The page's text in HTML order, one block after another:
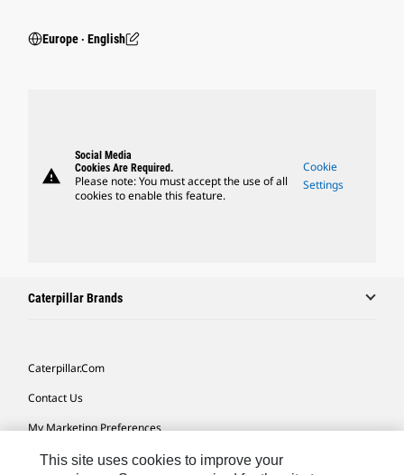
Europe ‧ English
warning
Social Media
Cookies Are Required.
Please note: You must accept the use of all
cookies to enable this feature.
Cookie
Settings
Caterpillar Brands
Caterpillar.com
Contact Us
My Marketing Preferences
Site Map
This site uses cookies to improve your